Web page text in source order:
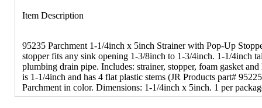
Item Description
95235 Parchment 1-1/4inch x 5inch Strainer with Pop-Up
stopper fits any sink opening 1-3/8inch to 1-3/4inch. 1-1/4inch
plumbing drain pipe. Includes: strainer, stopper, foam gasket
is 1-1/4inch and has 4 flat plastic stems (JR Products part#
Parchment in color. Dimensions: 1-1/4inch x 5inch. 1 per